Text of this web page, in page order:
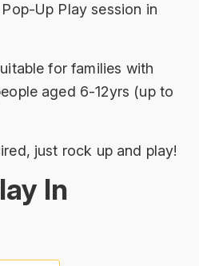
Up Play session in
for families with
aged 6-12yrs (up to
just rock up and play!
In